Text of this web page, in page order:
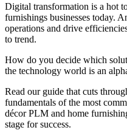
Digital transformation is a hot
furnishings businesses today.
operations and drive
to trend.
How do you decide which
the technology world is an
Read our guide that cuts
fundamentals of the most
décor PLM and home
stage for success.